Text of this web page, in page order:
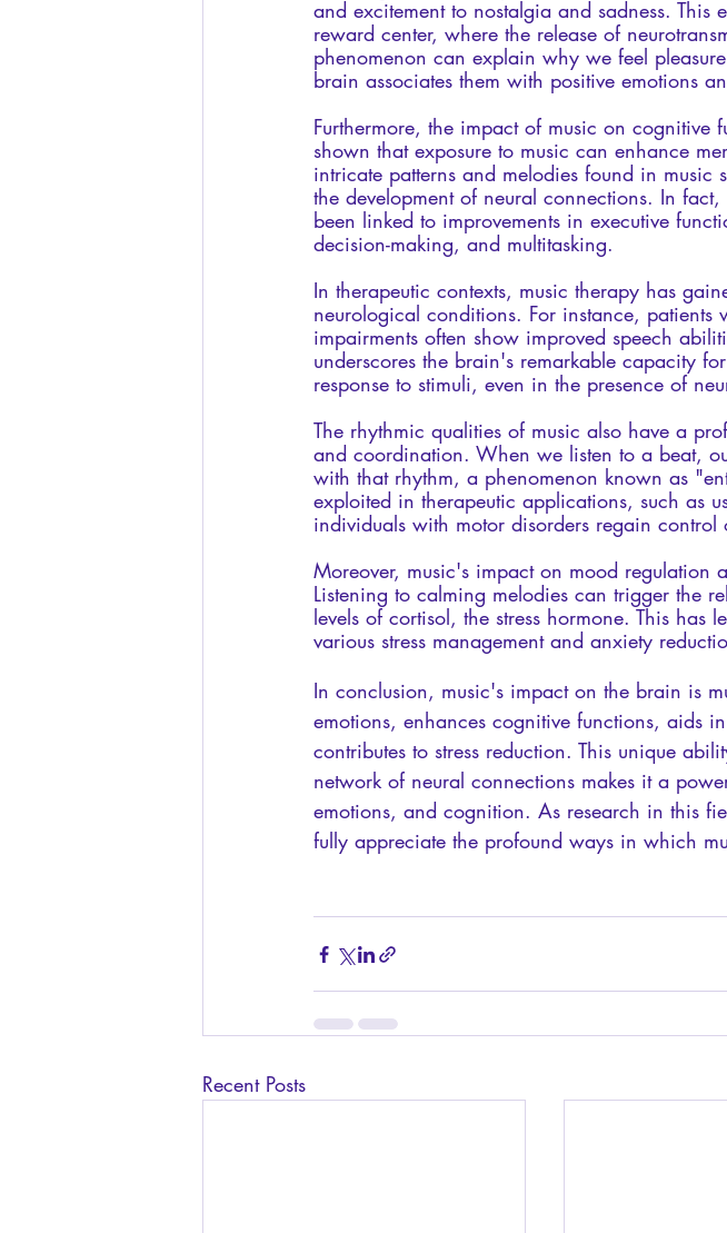
and excitement to nostalgia and sadness.
reward center, where the release of
phenomenon can explain why we feel
brain associates them with positive emotions
Furthermore, the impact of music on cognitive
shown that exposure to music can enhance
intricate patterns and melodies found in
the development of neural connections. In
been linked to improvements in executive
decision-making, and multitasking.
In therapeutic contexts, music therapy has
neurological conditions. For instance,
impairments often show improved speech
underscores the brain's remarkable capacity
response to stimuli, even in the presence of
The rhythmic qualities of music also have a
and coordination. When we listen to a beat,
with that rhythm, a phenomenon known as
exploited in therapeutic applications, such as
individuals with motor disorders regain control
Moreover, music's impact on mood regulation
Listening to calming melodies can trigger the
levels of cortisol, the stress hormone. This has
various stress management and anxiety
In conclusion, music's impact on the brain is
emotions, enhances cognitive functions, aids
contributes to stress reduction. This unique
network of neural connections makes it a
emotions, and cognition. As research in this
fully appreciate the profound ways in which
Recent Posts